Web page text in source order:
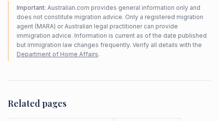
Important: Australian.com provides general information only and
does not constitute migration advice. Only a registered migration
agent (MARA) or Australian legal practitioner can provide
immigration advice. Information is current as of the date published
but immigration law changes frequently. Verify all details with the
Department of Home Affairs.
Related pages